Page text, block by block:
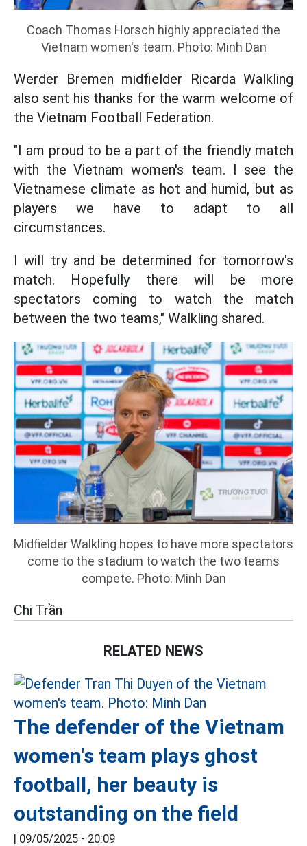
Coach Thomas Horsch highly appreciated the
Vietnam women's team. Photo: Minh Dan
Werder Bremen midfielder Ricarda Walkling
also sent his thanks for the warm welcome of
the Vietnam Football Federation.
"I am proud to be a part of the friendly match
with the Vietnam women's team. I see the
Vietnamese climate as hot and humid, but as
players we have to adapt to all
circumstances.
I will try and be determined for tomorrow's
match. Hopefully there will be more
spectators coming to watch the match
between the two teams," Walkling shared.
Midfielder Walkling hopes to have more spectators
come to the stadium to watch the two teams
compete. Photo: Minh Dan
Chi Trần
RELATED NEWS
The defender of the Vietnam
women's team plays ghost
football, her beauty is
outstanding on the field
| 09/05/2025 - 20:09